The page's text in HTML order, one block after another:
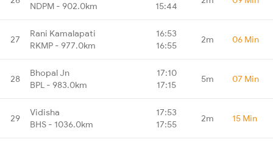
NDPM - 902.0km 15:44
27
Rani Kamalapati
RKMP - 977.0km
16:53
16:55
2m 06 Min
28
Bhopal Jn
BPL - 983.0km
17:10
17:15
5m 07 Min
29
Vidisha
BHS - 1036.0km
17:53
17:55
2m 15 Min